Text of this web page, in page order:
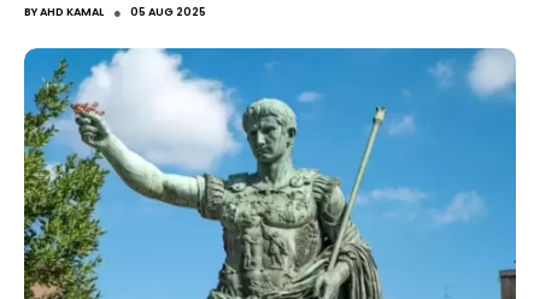
BYAHD KAMAL ● 05 AUG 2025